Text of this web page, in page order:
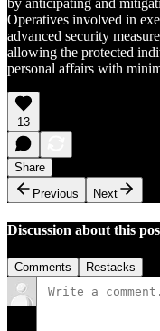
Operatives involved in
advanced security
allowing the protected
personal affairs with
13
Share
Previous
Next
Discussion about this
Comments Restacks